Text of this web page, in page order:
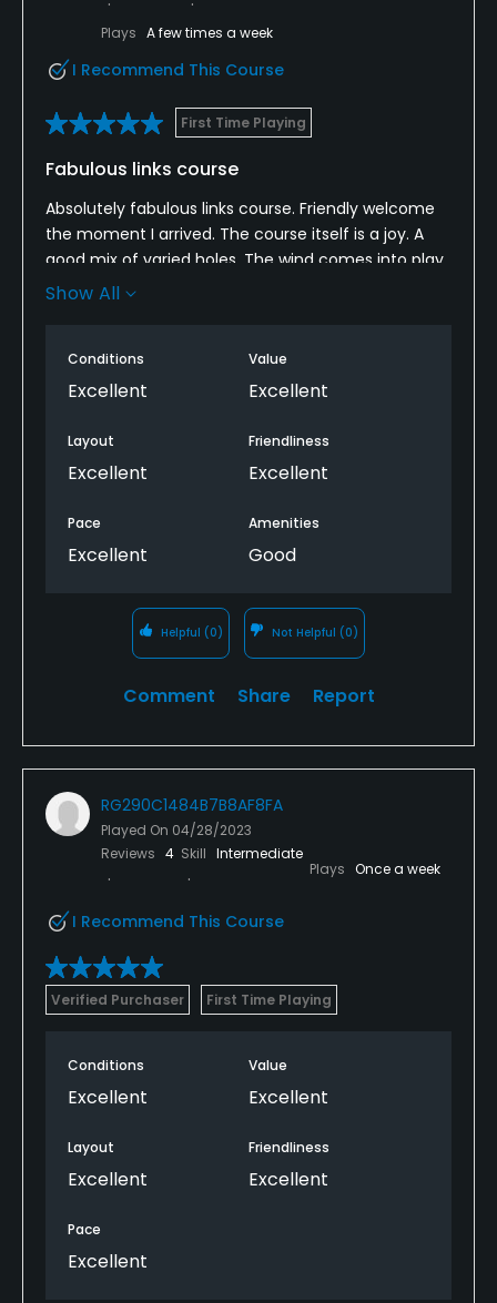
Plays A few times a week
I Recommend This Course
First Time Playing
Fabulous links course
Absolutely fabulous links course. Friendly welcome
the moment I arrived. The course itself is a joy. A
good mix of varied holes. The wind comes into play,
as you would expect on a links course, and the
with subtle contours; a joy to putt on. The only
disappointment was that the bar was shut on the
Overall a joy to play on. I’ll be back!
Show All
Conditions
Excellent
Value
Excellent
Layout
Excellent
Friendliness
Excellent
Pace
Excellent
Amenities
Good
Helpful (0) Not Helpful (0)
Comment Share Report
RG290C1484B7B8AF8FA
Played On 04/28/2023
Reviews 4 Skill Intermediate
Plays Once a week
I Recommend This Course
Verified Purchaser First Time Playing
Conditions
Excellent
Value
Excellent
Layout
Excellent
Friendliness
Excellent
Pace
Excellent